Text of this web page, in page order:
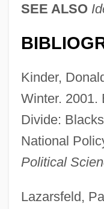
SEE ALSO
Kinder,
Winter. 2001.
Divide:
National
Political
Lazarsfeld,